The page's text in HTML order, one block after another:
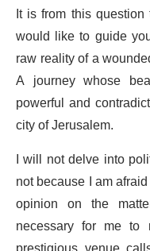
It is from this
would like to guide
raw reality of a
A journey whose
powerful and
city of Jerusalem.
I will not delve into
not because I am
opinion on the
necessary for me to